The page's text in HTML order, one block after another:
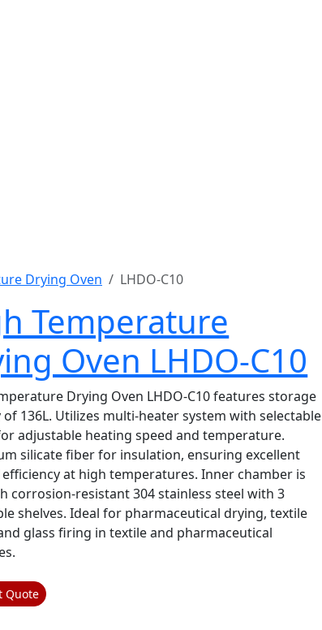
Drying Oven LHDO-C10
Temperature
Oven LHDO-C10
Drying Oven LHDO-C10 features storage
of 136L. Utilizes multi-heater system with selectable
adjustable heating speed and temperature.
silicate fiber for insulation, ensuring excellent
at high temperatures. Inner chamber is
corrosion-resistant 304 stainless steel with 3
shelves. Ideal for pharmaceutical drying, textile
glass firing in textile and pharmaceutical
Quote